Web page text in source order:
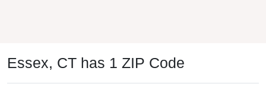
Essex, CT has 1 ZIP Code